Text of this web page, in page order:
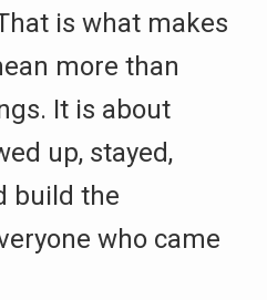
is what makes
more than
It is about
up, stayed,
build the
who came